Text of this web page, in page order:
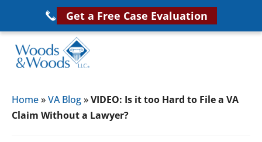
main
content
Get a Free Case Evaluation
&
Woods,
Disability
Attorney
Home»VA Blog»VIDEO: Is it too Hard to File a VA
Claim Without a Lawyer?